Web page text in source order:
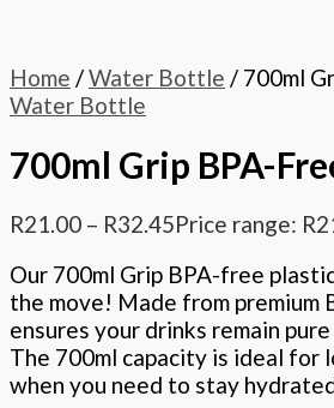
Home /Water Bottle / 700ml
Water Bottle
700ml Grip BPA-
R21.00 – R32.45Price range:
Our 700ml Grip BPA-free
the move! Made from
ensures your drinks remain
The 700ml capacity is ideal for
when you need to stay